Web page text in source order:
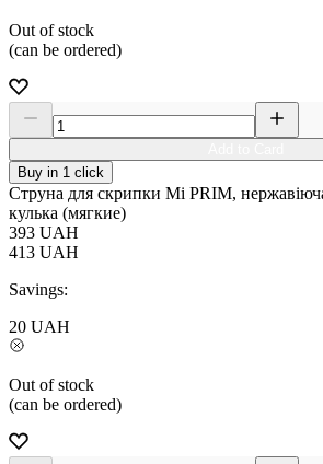
Out of stock
(can be ordered)
Buy in 1 click
Струна для скрипки Мі PRIM,
кулька (мягкие)
393 UAH
413 UAH
Savings:
20 UAH
Out of stock
(can be ordered)